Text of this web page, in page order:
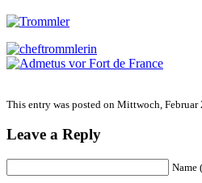
This entry was posted on Mittwoch,
Leave a Reply
Name